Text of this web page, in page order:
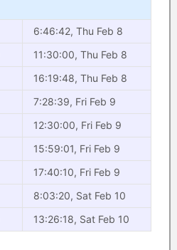
6:46:42, Thu Feb 8
11:30:00, Thu Feb 8
16:19:48, Thu Feb 8
7:28:39, Fri Feb 9
12:30:00, Fri Feb 9
15:59:01, Fri Feb 9
17:40:10, Fri Feb 9
8:03:20, Sat Feb 10
13:26:18, Sat Feb 10